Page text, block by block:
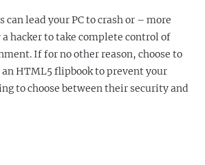
lead your PC to crash or – more
hacker to take complete control of
If for no other reason, choose to
HTML5 flipbook to prevent your
to choose between their security and